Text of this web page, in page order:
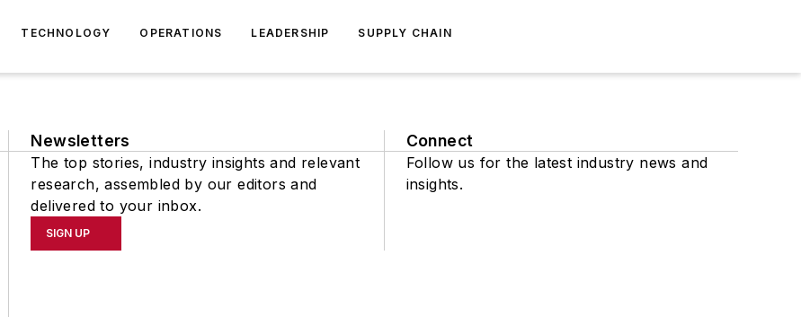
TECHNOLOGY OPERATIONS LEADERSHIP SUPPLY CHAIN
Newsletters
The top stories, industry insights and relevant
research, assembled by our editors and
delivered to your inbox.
SIGN UP
Connect
Follow us for the latest industry news and
insights.